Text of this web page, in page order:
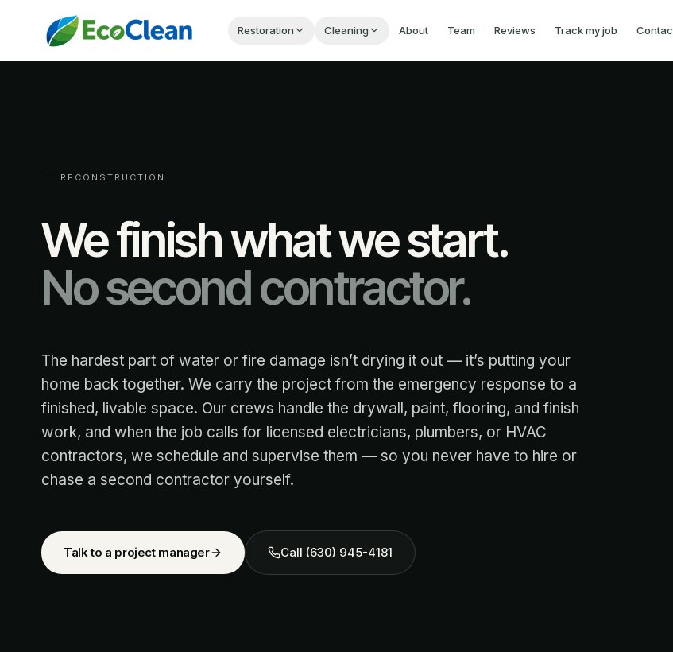
Restoration Cleaning About Team Reviews Track my job
RECONSTRUCTION
We finish what we start.
No second contractor.
The hardest part of water or fire damage isn’t drying it out — it’s putting your
home back together. We carry the project from the emergency response to a
finished, livable space. Our crews handle the drywall, paint, flooring, and finish
work, and when the job calls for licensed electricians, plumbers, or HVAC
contractors, we schedule and supervise them — so you never have to hire or
chase a second contractor yourself.
Talk to a project manager Call (630) 945-4181